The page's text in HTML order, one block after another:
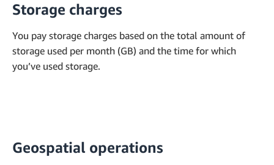
Storage charges
You pay storage charges based on the total amount of
storage used per month (GB) and the time for which
you’ve used storage.
Geospatial operations